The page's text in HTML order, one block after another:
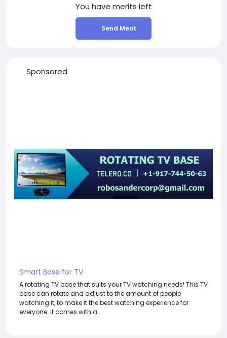
You have merits left
Send Merit
Sponsored
Smart Base for TV
A rotating TV base that suits your TV watching needs! This TV
base can rotate and adjust to the amount of people
watching it, to make it the best watching experience for
everyone. It comes with a...